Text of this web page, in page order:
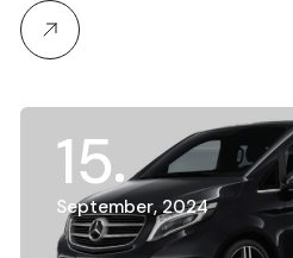
15
September, 2024